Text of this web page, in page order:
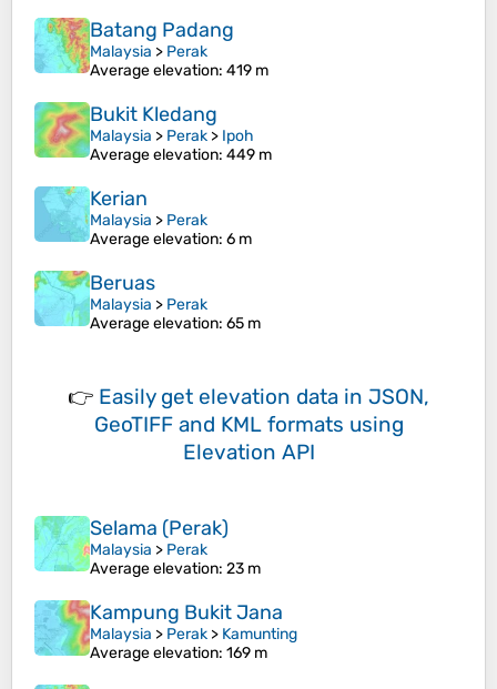
Batang Padang
Malaysia > Perak
Average elevation: 419 m
Bukit Kledang
Malaysia > Perak > Ipoh
Average elevation: 449 m
Kerian
Malaysia > Perak
Average elevation: 6 m
Beruas
Malaysia > Perak
Average elevation: 65 m
👉 Easily get elevation data in JSON,
GeoTIFF and KML formats using
Elevation API
Selama (Perak)
Malaysia > Perak
Average elevation: 23 m
Kampung Bukit Jana
Malaysia > Perak > Kamunting
Average elevation: 169 m